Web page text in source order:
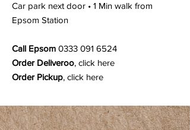
Car park next door • 1 Min walk from
Epsom Station
Call Epsom 0333 091 6524
Order Deliveroo, click here
Order Pickup, click here